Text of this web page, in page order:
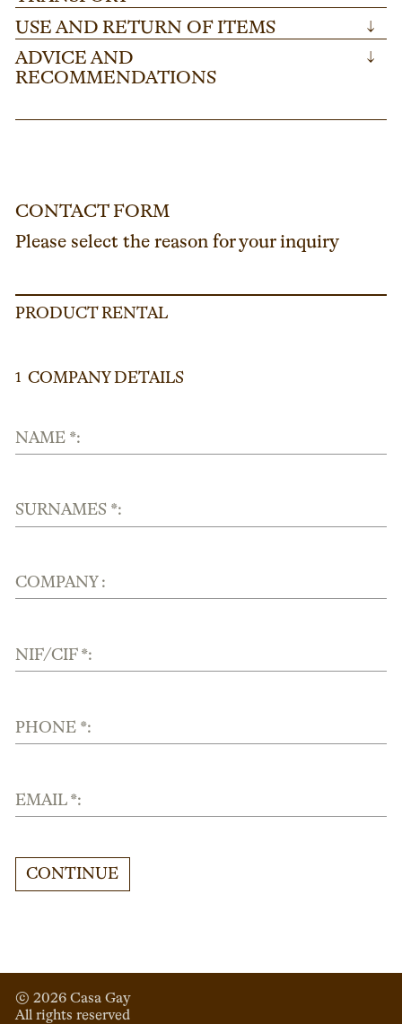
USE AND RETURN OF ITEMS
↓
ADVICE AND
RECOMMENDATIONS
↓
CONTACT FORM
Please select the reason for your inquiry
PRODUCT RENTAL
1 COMPANY DETAILS
NAME *:
SURNAMES *:
COMPANY :
NIF/CIF *:
PHONE *:
EMAIL *:
CONTINUE
© 2026 Casa Gay
All rights reserved